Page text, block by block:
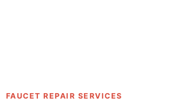
FAUCET REPAIR SERVICES